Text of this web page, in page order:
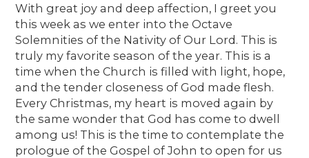
With great joy and deep affection, I greet you
this week as we enter into the Octave
Solemnities of the Nativity of Our Lord. This is
truly my favorite season of the year. This is a
time when the Church is filled with light, hope,
and the tender closeness of God made flesh.
Every Christmas, my heart is moved again by
the same wonder that God has come to dwell
among us! This is the time to contemplate the
prologue of the Gospel of John to open for us